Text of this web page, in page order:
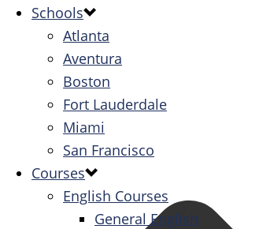
Schools
Atlanta
Aventura
Boston
Fort Lauderdale
Miami
San Francisco
Courses
English Courses
General English